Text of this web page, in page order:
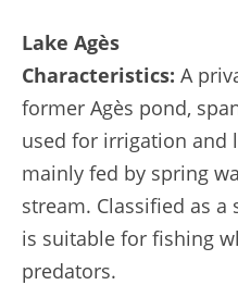
Lake Agès
Characteristics: A
former Agès pond,
used for irrigation and
mainly fed by spring
stream. Classified as a
is suitable for fishing
predators.